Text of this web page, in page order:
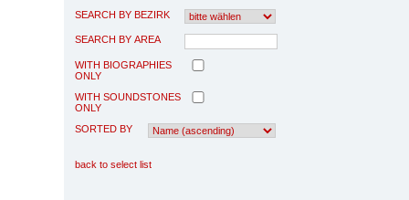
SEARCH BY BEZIRK
SEARCH BY AREA
WITH BIOGRAPHIES
ONLY
WITH SOUNDSTONES
ONLY
SORTED BY
back to select list